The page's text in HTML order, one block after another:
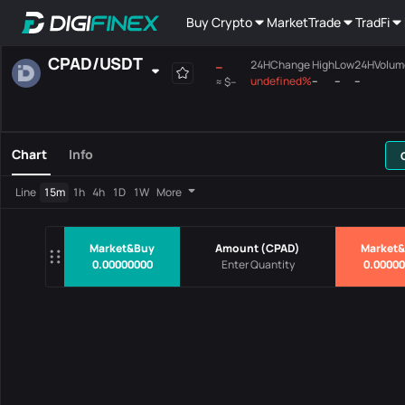
Buy Crypto MarketTrade TradFi
Market&Buy
0.00000000
Amount(CPAD)
CPAD/USDT --
≈$--
24HChange
undefined%
High
--
Low
--
--
AllMainboard
Pairs
Chart Info
Line 15m 1h 4h 1D 1W More